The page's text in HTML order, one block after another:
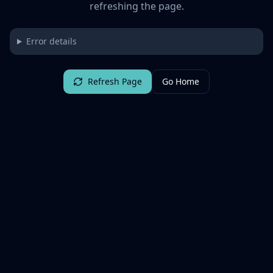
refreshing the page.
Error details
Refresh Page Go Home